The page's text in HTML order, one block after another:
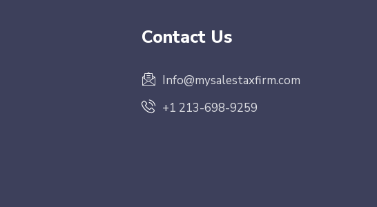
Contact Us
Info@mysalestaxfirm.com
+1 213-698-9259